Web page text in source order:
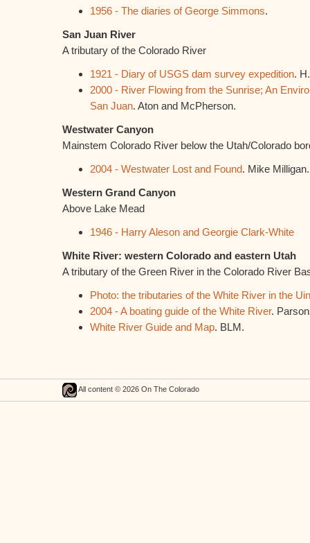
1956 - The diaries of George Simmons.
San Juan River
A tributary of the Colorado River
1921 - Diary of USGS dam survey expedition.
2000 - River Flowing from the Sunrise; An
San Juan. Aton and McPherson.
Westwater Canyon
Mainstem Colorado River below the Utah/Colorado
2004 - Westwater Lost and Found. Mike Milligan.
Western Grand Canyon
Above Lake Mead
1946 - Harry Aleson and Georgie Clark-White
White River: western Colorado and eastern Utah
A tributary of the Green River in the Colorado River
Photo: the tributaries of the White River in the
2004 - A boating guide of the White River.
White River Guide and Map. BLM.
All content © 2026 On The Colorado